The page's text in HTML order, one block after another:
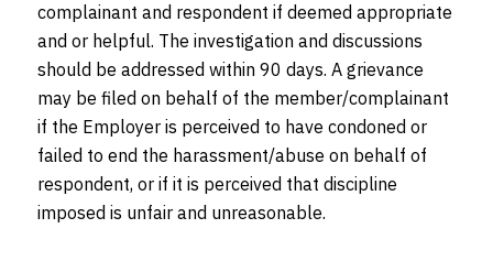
complainant and respondent if deemed appropriate
and or helpful. The investigation and discussions
should be addressed within 90 days. A grievance
may be filed on behalf of the member/complainant
if the Employer is perceived to have condoned or
failed to end the harassment/abuse on behalf of
respondent, or if it is perceived that discipline
imposed is unfair and unreasonable.